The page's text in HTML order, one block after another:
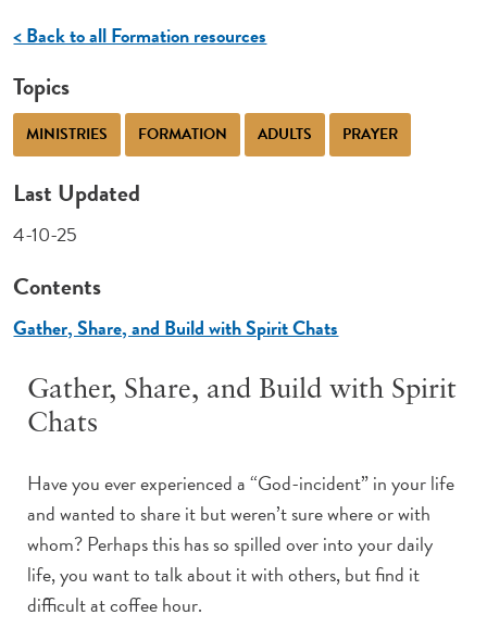
< Back to all Formation resources
Topics
MINISTRIES FORMATION ADULTS PRAYER
Last Updated
4-10-25
Contents
Gather, Share, and Build with Spirit Chats
Gather, Share, and Build with Spirit
Chats
Have you ever experienced a “God-incident” in your life
and wanted to share it but weren’t sure where or with
whom? Perhaps this has so spilled over into your daily
life, you want to talk about it with others, but find it
difficult at coffee hour.